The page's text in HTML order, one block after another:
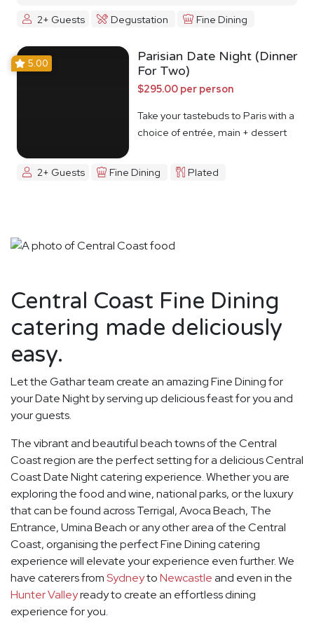
2+ Guests
Degustation Fine Dining
5.00
Parisian Date Night (Dinner
For Two)
$295.00 per person
Take your tastebuds to Paris with a
choice of entrée, main + dessert
2+ Guests Fine Dining Plated
Central Coast Fine Dining
catering made deliciously
easy.
Let the Gathar team create an amazing Fine Dining for
your Date Night by serving up delicious feast for you and
your guests.
The vibrant and beautiful beach towns of the Central
Coast region are the perfect setting for a delicious Central
Coast Date Night catering experience. Whether you are
exploring the food and wine, national parks, or the luxury
that can be found across Terrigal, Avoca Beach, The
Entrance, Umina Beach or any other area of the Central
Coast, organising the perfect Fine Dining catering
experience will elevate your experience even further. We
have caterers fromSydneytoNewcastleand even in the
Hunter Valleyready to create an effortless dining
experience for you.